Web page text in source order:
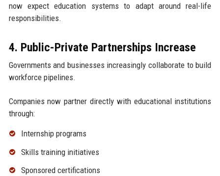
now expect education systems to adapt around real-life
responsibilities.
4. Public-Private Partnerships Increase
Governments and businesses increasingly collaborate to build
workforce pipelines.
Companies now partner directly with educational institutions
through:
Internship programs
Skills training initiatives
Sponsored certifications